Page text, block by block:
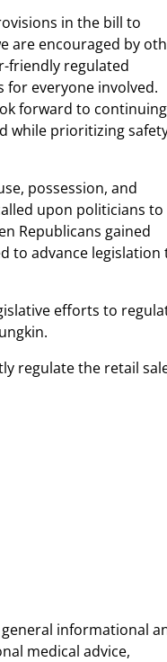
in the bill to
are encouraged by
friendly regulated
for everyone involved.
forward to
while prioritizing
possession, and
upon politicians to
Republicans gained
to advance legislation
efforts to
regulate the retail
informational
medical advice,